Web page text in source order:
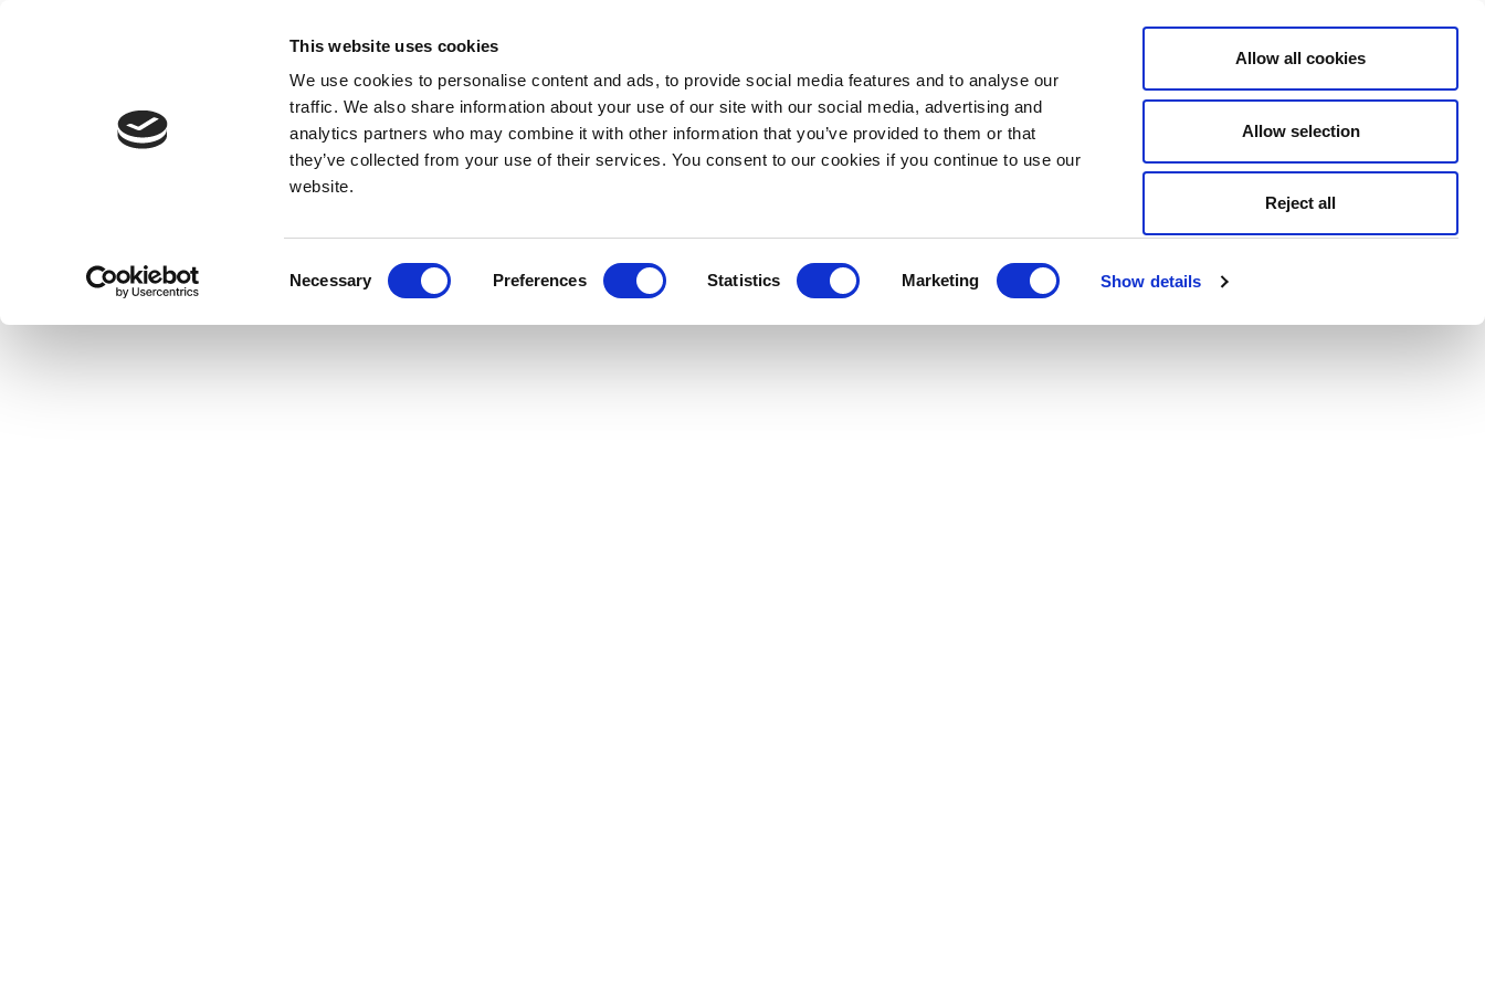
This website uses cookies
We use cookies to personalise content and ads, to provide social media features and to analyse our
traffic. We also share information about your use of our site with our social media, advertising and
analytics partners who may combine it with other information that you’ve provided to them or that
they’ve collected from your use of their services. You consent to our cookies if you continue to use our
website.
Necessary Preferences Statistics Marketing Show details
Allow all cookies
Allow selection
Reject all